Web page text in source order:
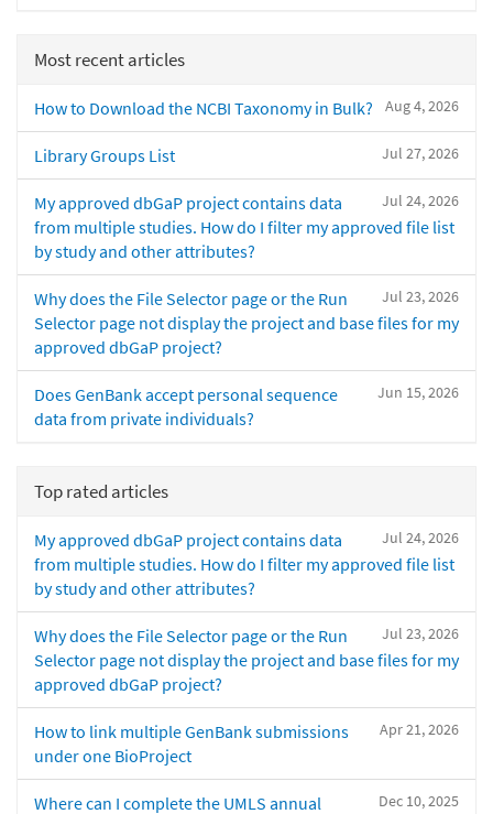
Most recent articles
Aug 4, 2026
How to Download the NCBI Taxonomy in Bulk?
Jul 27, 2026
Library Groups List
Jul 24, 2026
My approved dbGaP project contains data
from multiple studies. How do I filter my approved file list
by study and other attributes?
Jul 23, 2026
Why does the File Selector page or the Run
Selector page not display the project and base files for my
approved dbGaP project?
Jun 15, 2026
Does GenBank accept personal sequence
data from private individuals?
Top rated articles
Jul 24, 2026
My approved dbGaP project contains data
from multiple studies. How do I filter my approved file list
by study and other attributes?
Jul 23, 2026
Why does the File Selector page or the Run
Selector page not display the project and base files for my
approved dbGaP project?
Apr 21, 2026
How to link multiple GenBank submissions
under one BioProject
Dec 10, 2025
Where can I complete the UMLS annual